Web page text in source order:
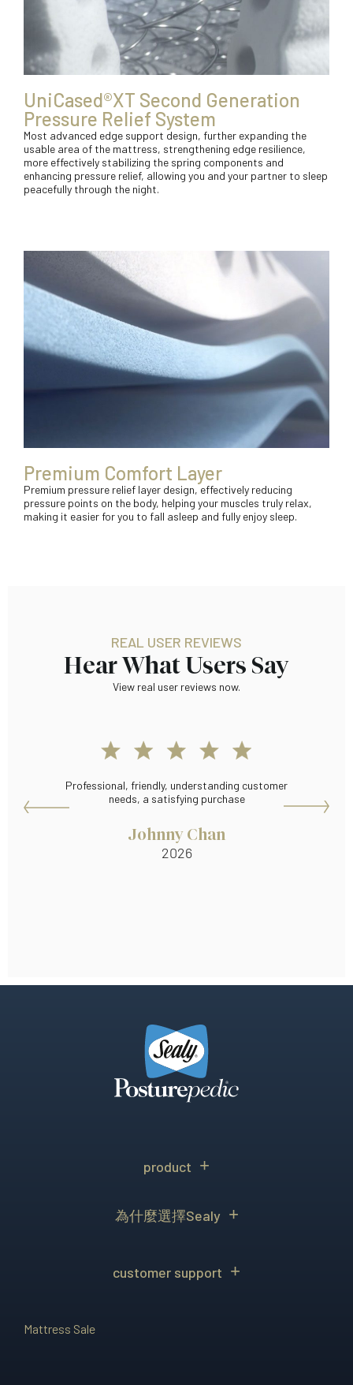
UniCased®XT Second Generation
Pressure Relief System
Most advanced edge support design, further expanding the
usable area of the mattress, strengthening edge resilience,
more effectively stabilizing the spring components and
enhancing pressure relief, allowing you and your partner to sleep
peacefully through the night.
Premium Comfort Layer
Premium pressure relief layer design, effectively reducing
pressure points on the body, helping your muscles truly relax,
making it easier for you to fall asleep and fully enjoy sleep.
REAL USER REVIEWS
Hear What Users Say
View real user reviews now.
Professional, friendly, understanding customer
needs, a satisfying purchase
Johnny Chan
2026
product
為什麼選擇Sealy
customer support
Mattress Sale